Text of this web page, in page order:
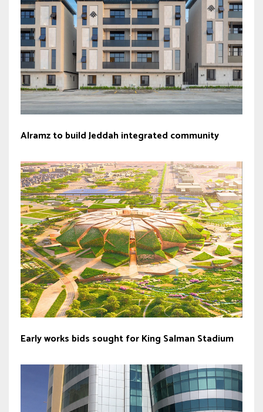
Alramz to build Jeddah integrated community
Early works bids sought for King Salman Stadium